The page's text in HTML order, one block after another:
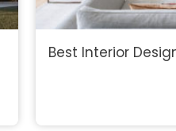
Best Interior